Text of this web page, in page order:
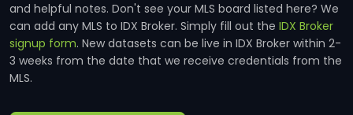
and helpful notes. Don't see your MLS board listed here? We
can add any MLS to IDX Broker. Simply fill out the IDX Broker
signup form. New datasets can be live in IDX Broker within 2-
3 weeks from the date that we receive credentials from the
MLS.